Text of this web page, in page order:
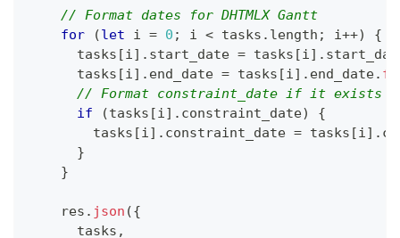
// Format dates for DHTMLX Gantt
for
(let i = 0 ; i < tasks . length ; i++)
{
      tasks
[i] . start_date = tasks [i] .
      tasks
[i] . end_date = tasks [i] . end_date.
// Format constraint_date if it exists
if
(tasks [i] . constraint_date)
{
        tasks
[i] . constraint_date = tasks [i] .
}
}
    res
. json ({
      tasks
,